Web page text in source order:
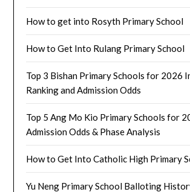
How to get into Rosyth Primary School
How to Get Into Rulang Primary School
Top 3 Bishan Primary Schools for 2026
Ranking and Admission Odds
Top 5 Ang Mo Kio Primary Schools for
Admission Odds & Phase Analysis
How to Get Into Catholic High Primary
Yu Neng Primary School Balloting